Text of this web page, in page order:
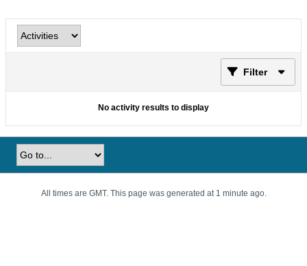
Filter
No activity results to display
All times are GMT. This page was generated at 1 minute ago.